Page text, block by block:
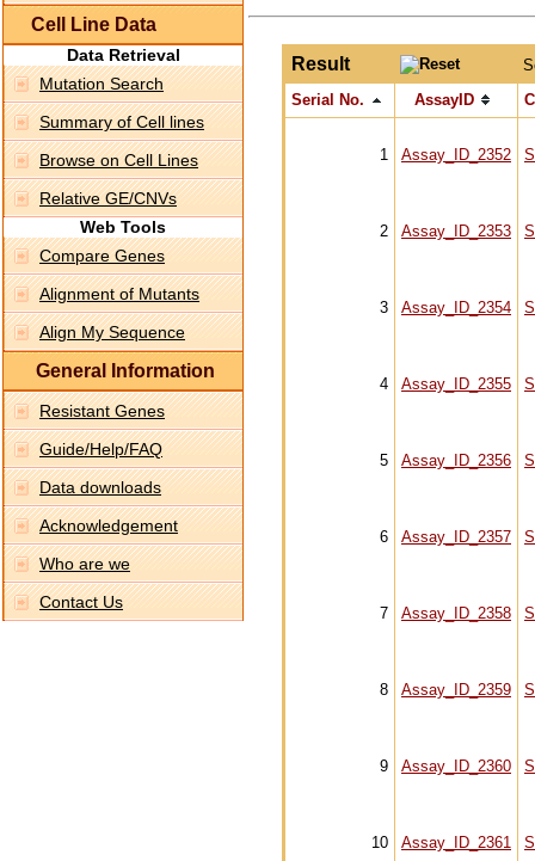
Cell Line Data
Data Retrieval
Mutation Search
Summary of Cell lines
Browse on Cell Lines
Relative GE/CNVs
Web Tools
Compare Genes
Alignment of Mutants
Align My Sequence
General Information
Resistant Genes
Guide/Help/FAQ
Data downloads
Acknowledgement
Who are we
Contact Us
Result
Serial No.
AssayID
1 Assay_ID_2352
2 Assay_ID_2353
3 Assay_ID_2354
4 Assay_ID_2355
5 Assay_ID_2356
6 Assay_ID_2357
7 Assay_ID_2358
8 Assay_ID_2359
9 Assay_ID_2360
10 Assay_ID_2361